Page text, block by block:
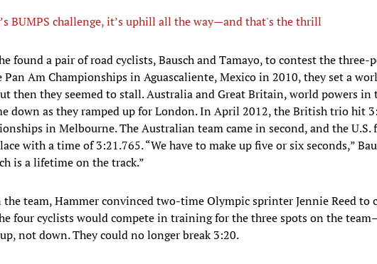
BUMPS challenge, it’s uphill all the way—and that's the thrill
found a pair of road cyclists, Bausch and Tamayo, to contest the three-
Am Championships in Aguascaliente, Mexico in 2010, they set a
then they seemed to stall. Australia and Great Britain, world powers in
down as they ramped up for London. In April 2012, the British trio hit
in Melbourne. The Australian team came in second, and the U.S.
with a time of 3:21.765. “We have to make up five or six seconds,”
is a lifetime on the track.”
the team, Hammer convinced two-time Olympic sprinter Jennie Reed to
four cyclists would compete in training for the three spots on the
not down. They could no longer break 3:20.